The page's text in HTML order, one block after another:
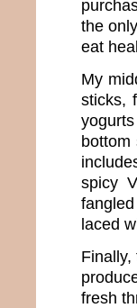
the
eat
My
sticks,
bottom
spicy
laced
fresh